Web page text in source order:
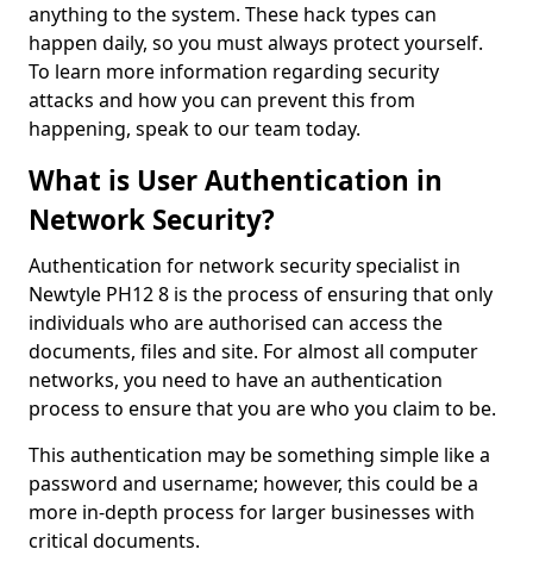
anything to the system. These hack types can
happen daily, so you must always protect yourself.
To learn more information regarding security
attacks and how you can prevent this from
happening, speak to our team today.
What is User Authentication in
Network Security?
Authentication for network security specialist in
Newtyle PH12 8 is the process of ensuring that only
individuals who are authorised can access the
documents, files and site. For almost all computer
networks, you need to have an authentication
process to ensure that you are who you claim to be.
This authentication may be something simple like a
password and username; however, this could be a
more in-depth process for larger businesses with
critical documents.